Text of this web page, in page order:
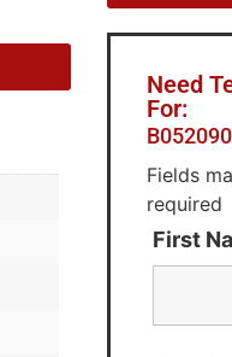
Need
For:
Fields
required
First